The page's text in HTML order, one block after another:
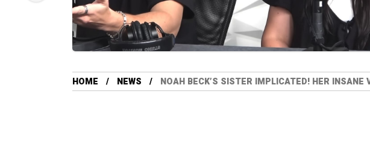
HOME NEWS NOAH BECK’S SISTER IMPLICATED! HER